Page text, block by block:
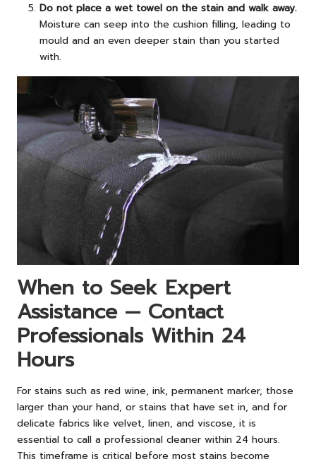
Do not place a wet towel on the stain and walk away.
Moisture can seep into the cushion filling, leading to
mould and an even deeper stain than you started
with.
When to Seek Expert
Assistance — Contact
Professionals Within 24
Hours
For stains such as red wine, ink, permanent marker, those
larger than your hand, or stains that have set in, and for
delicate fabrics like velvet, linen, and viscose, it is
essential to call a professional cleaner within 24 hours.
This timeframe is critical before most stains become